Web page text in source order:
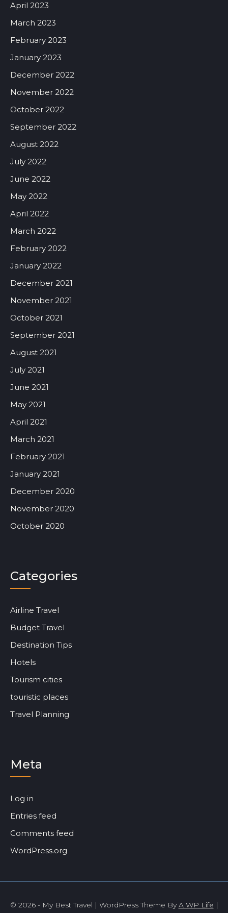
April 2023
March 2023
February 2023
January 2023
December 2022
November 2022
October 2022
September 2022
August 2022
July 2022
June 2022
May 2022
April 2022
March 2022
February 2022
January 2022
December 2021
November 2021
October 2021
September 2021
August 2021
July 2021
June 2021
May 2021
April 2021
March 2021
February 2021
January 2021
December 2020
November 2020
October 2020
Categories
Airline Travel
Budget Travel
Destination Tips
Hotels
Tourism cities
touristic places
Travel Planning
Meta
Log in
Entries feed
Comments feed
WordPress.org
© 2026 - My Best Travel | WordPress Theme ByA WP Life |